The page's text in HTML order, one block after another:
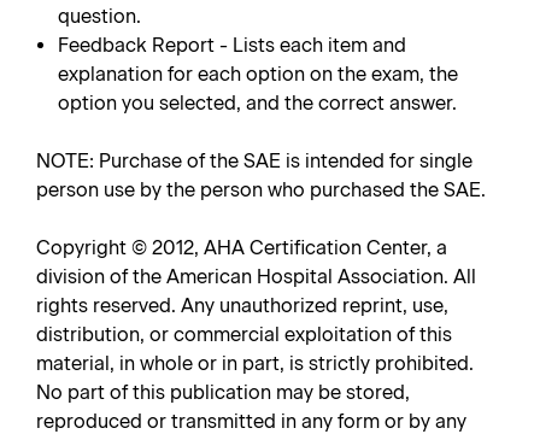
question.
Feedback Report - Lists each item and
explanation for each option on the exam, the
option you selected, and the correct answer.
NOTE: Purchase of the SAE is intended for single
person use by the person who purchased the SAE.
Copyright © 2012, AHA Certification Center, a
division of the American Hospital Association. All
rights reserved. Any unauthorized reprint, use,
distribution, or commercial exploitation of this
material, in whole or in part, is strictly prohibited.
No part of this publication may be stored,
reproduced or transmitted in any form or by any